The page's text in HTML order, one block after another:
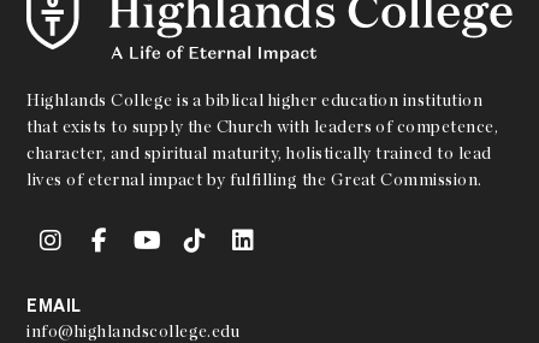
Highlands College is a biblical higher education institution
that exists to supply the Church with leaders of competence,
character, and spiritual maturity, holistically trained to lead
lives of eternal impact by fulfilling the Great Commission.
EMAIL
info@highlandscollege.edu